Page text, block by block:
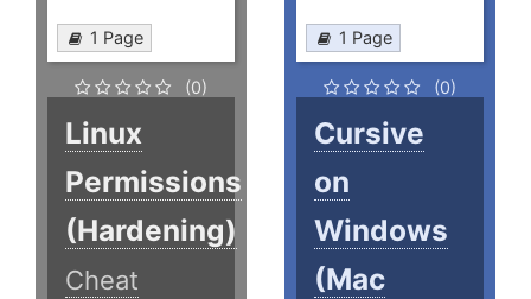
1 Page
(0)
Linux
Permissions
(Hardening)
Cheat
1 Page
(0)
Cursive
on
Windows
(Mac